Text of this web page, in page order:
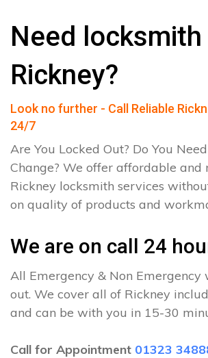
Need locksmith
Rickney?
Look no further - Call Reliable
24/7
Are You Locked Out? Do You
Change? We offer affordable and
Rickney locksmith services
on quality of products and
We are on call 24
All Emergency & Non Emergency
out. We cover all of Rickney
and can be with you in 15-30
Call for Appointment 01323